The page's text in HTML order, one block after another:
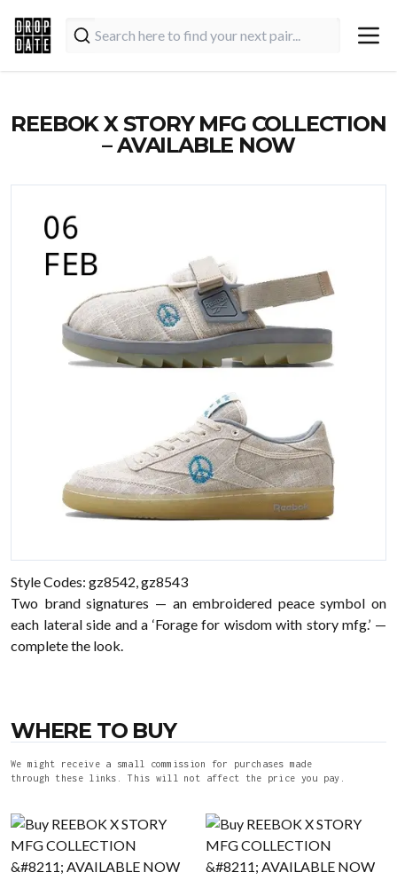
REEBOK X STORY MFG COLLECTION
– AVAILABLE NOW
Style Codes: gz8542, gz8543
Two brand signatures — an embroidered peace symbol on
each lateral side and a ‘Forage for wisdom with story mfg.’ —
complete the look.
WHERE TO BUY
We might receive a small commission for purchases made
through these links. This will not affect the price you pay.